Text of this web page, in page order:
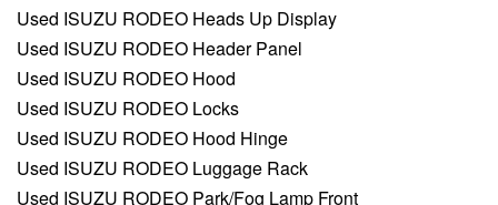
Used ISUZU RODEO Heads Up Display
Used ISUZU RODEO Header Panel
Used ISUZU RODEO Hood
Used ISUZU RODEO Locks
Used ISUZU RODEO Hood Hinge
Used ISUZU RODEO Luggage Rack
Used ISUZU RODEO Park/Fog Lamp Front